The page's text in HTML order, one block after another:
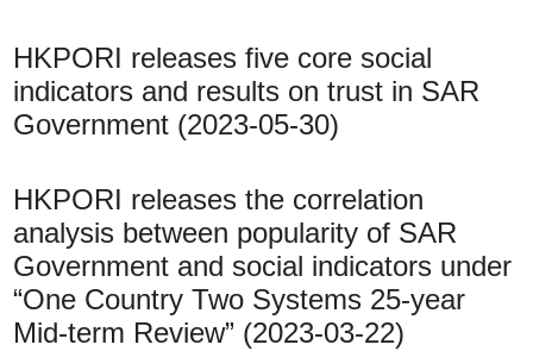
HKPORI releases five core social
indicators and results on trust in SAR
Government (2023-05-30)
HKPORI releases the correlation
analysis between popularity of SAR
Government and social indicators under
“One Country Two Systems 25-year
Mid-term Review” (2023-03-22)